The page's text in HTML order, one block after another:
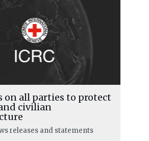
on all parties to protect
civilian
releases and statements